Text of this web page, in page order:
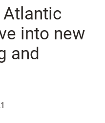
Atlantic
into new
and